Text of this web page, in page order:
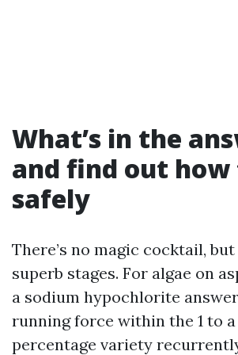
What’s in the
and find out how
safely
There’s no magic cocktail,
superb stages. For algae on
a sodium hypochlorite
running force within the 1 to
percentage variety